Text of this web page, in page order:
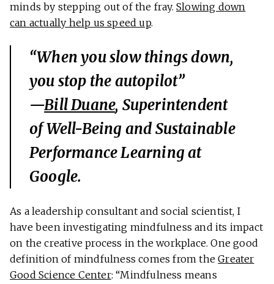
minds by stepping out of the fray. Slowing down
can actually help us speed up.
“When you slow things down,
you stop the autopilot”
—Bill Duane, Superintendent
of Well-Being and Sustainable
Performance Learning at
Google.
As a leadership consultant and social scientist, I
have been investigating mindfulness and its impact
on the creative process in the workplace. One good
definition of mindfulness comes from theGreater
Good Science Center: “Mindfulness means